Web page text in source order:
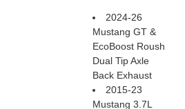
2024-26
Mustang GT &
EcoBoost Roush
Dual Tip Axle
Back Exhaust
2015-23
Mustang 3.7L